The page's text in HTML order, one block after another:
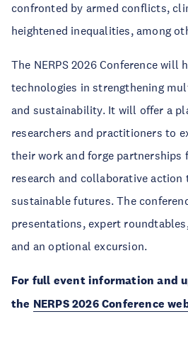
confronted by armed conflicts,
heightened inequalities, among
The NERPS 2026 Conference will
technologies in strengthening
and sustainability. It will offer a
researchers and practitioners to
their work and forge
research and collaborative action
sustainable futures. The
presentations, expert
and an optional excursion.
For full event information and
the NERPS 2026 Conference